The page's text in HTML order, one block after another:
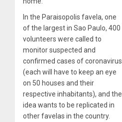
In the Paraisopolis favela, one
of the largest in Sao Paulo, 400
volunteers were called to
monitor suspected and
confirmed cases of coronavirus
(each will have to keep an eye
on 50 houses and their
respective inhabitants), and the
idea wants to be replicated in
other favelas in the country.